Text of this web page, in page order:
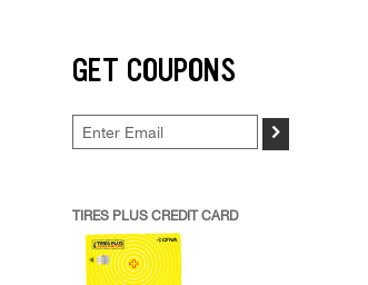
GET COUPONS
>
TIRES PLUS CREDIT CARD